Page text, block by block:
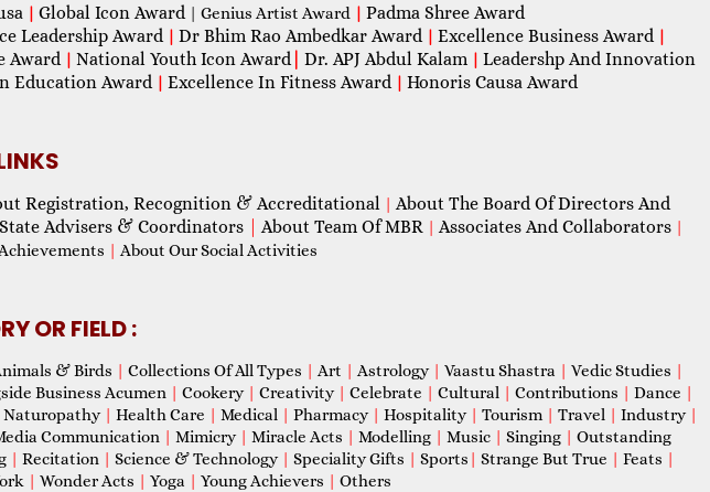
| Global Icon Award| Genius Artist Award | Padma Shree Award
Leadership Award | Dr Bhim Rao Ambedkar Award | Excellence Business Award |
Award | National Youth Icon Award| Dr. APJ Abdul Kalam | Leadershp And Innovation
Education Award | Excellence In Fitness Award | Honoris Causa Award
Registration, Recognition & Accreditational | About The Board Of Directors And
State Advisers & Coordinators About Team Of MBR | Associates And Collaborators |
| About Our Social Activities
OR FIELD :
& Birds | Collections Of All Types | Art | Astrology | Vaastu Shastra | Vedic Studies |
Business Acumen | Cookery | Creativity | Celebrate | Cultural | Contributions | Dance |
Naturopathy | Health Care | Medical | Pharmacy | Hospitality | Tourism | Travel | Industry |
Communication | Mimicry | Miracle Acts | Modelling | Music | Singing | Outstanding
| Recitation | Science & Technology | Speciality Gifts | Sports | Strange But True | Feats |
| Wonder Acts | Yoga | Young Achievers | Others